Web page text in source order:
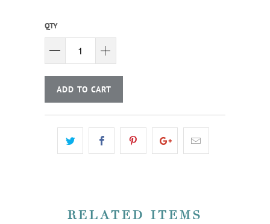
QTY
ADD TO CART
RELATED ITEMS